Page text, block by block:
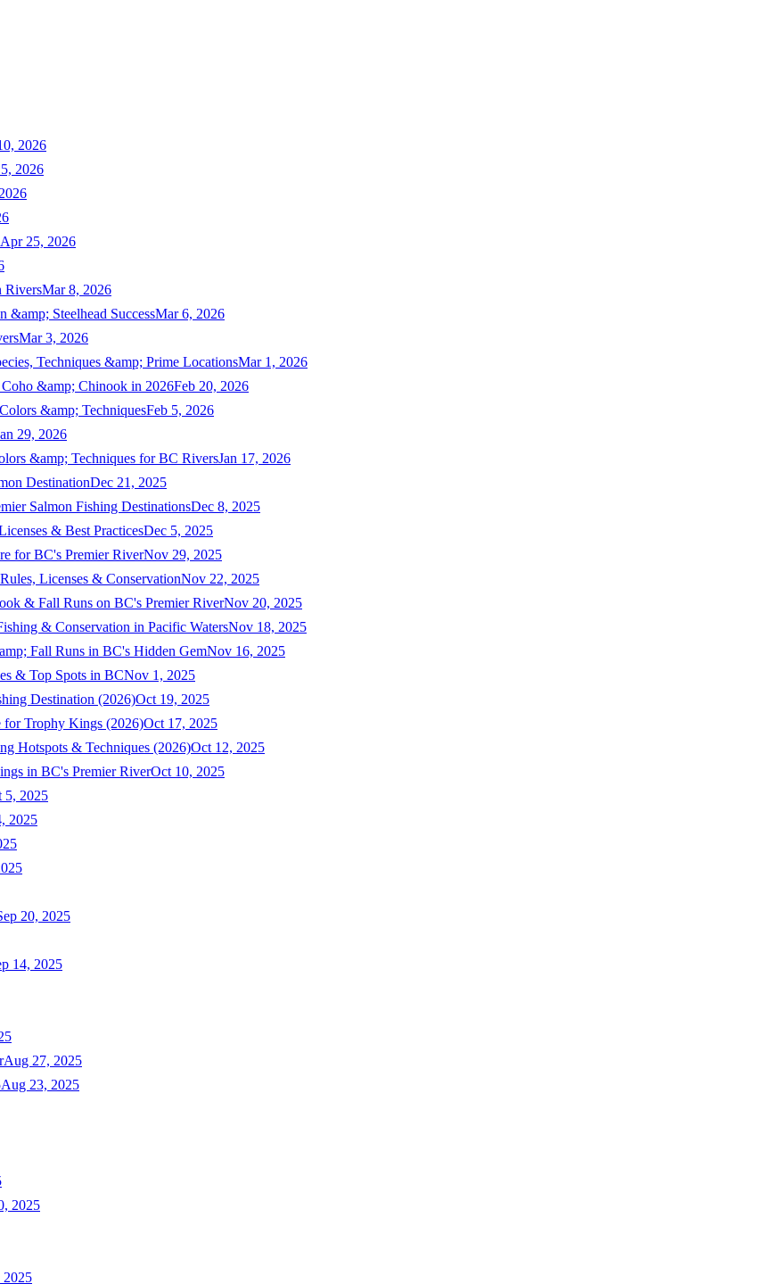
2026
2026
Apr 25, 2026
RiversMar 8, 2026
&amp; Steelhead SuccessMar 6, 2026
Mar 3, 2026
Techniques &amp; Prime LocationsMar 1, 2026
&amp; Chinook in 2026Feb 20, 2026
&amp; TechniquesFeb 5, 2026
29, 2026
&amp; Techniques for BC RiversJan 17, 2026
DestinationDec 21, 2025
Salmon Fishing DestinationsDec 8, 2025
& Best PracticesDec 5, 2025
for BC's Premier RiverNov 29, 2025
Licenses & ConservationNov 22, 2025
& Fall Runs on BC's Premier RiverNov 20, 2025
& Conservation in Pacific WatersNov 18, 2025
Fall Runs in BC's Hidden GemNov 16, 2025
& Top Spots in BCNov 1, 2025
Destination (2026)Oct 19, 2025
for Trophy Kings (2026)Oct 17, 2025
Hotspots & Techniques (2026)Oct 12, 2025
in BC's Premier RiverOct 10, 2025
5, 2025
2025
20, 2025
14, 2025
Aug 27, 2025
Aug 23, 2025
2025
2025